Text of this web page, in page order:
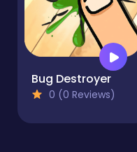
Bug Destroyer
0 (0 Reviews)